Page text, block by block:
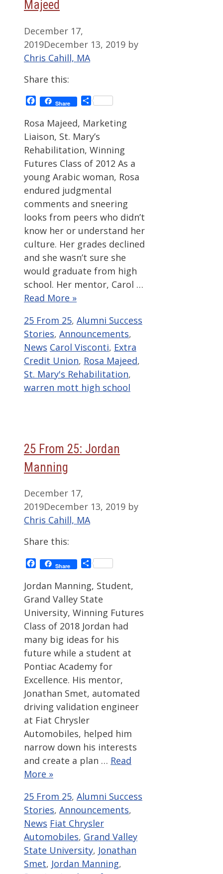
Majeed
December 17,
2019December 13, 2019 by
Chris Cahill, MA
Share this:
Facebook
Share Share
Rosa Majeed, Marketing
Liaison, St. Mary’s
Rehabilitation, Winning
Futures Class of 2012 As a
young Arabic woman, Rosa
endured judgmental
comments and sneering
looks from peers who didn’t
know her or understand her
culture. Her grades declined
and she wasn’t sure she
would graduate from high
school. Her mentor, Carol …
Read More »
Categories
25 From 25, Alumni Success
Stories, Announcements,
News Tags
Carol Visconti, Extra
Credit Union, Rosa Majeed,
St. Mary's Rehabilitation,
warren mott high school
25 From 25: Jordan
Manning
December 17,
2019December 13, 2019 by
Chris Cahill, MA
Share this:
Facebook
Share Share
Jordan Manning, Student,
Grand Valley State
University, Winning Futures
Class of 2018 Jordan had
many big ideas for his
future while a student at
Pontiac Academy for
Excellence. His mentor,
Jonathan Smet, automated
driving validation engineer
at Fiat Chrysler
Automobiles, helped him
narrow down his interests
and create a plan … Read
More »
Categories
25 From 25, Alumni Success
Stories, Announcements,
News Tags
Fiat Chrysler
Automobiles, Grand Valley
State University, Jonathan
Smet, Jordan Manning,